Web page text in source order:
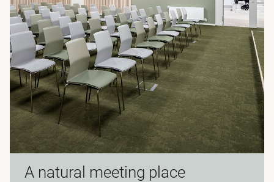
A natural meeting place